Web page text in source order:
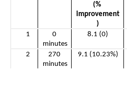
(%
improvement
)
1
0
minutes
8.1 (0)
2
270
minutes
9.1 (10.23%)